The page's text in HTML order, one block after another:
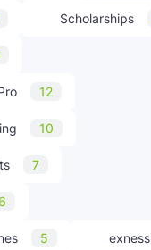
Scholarships
12
10
7
6
5 exness